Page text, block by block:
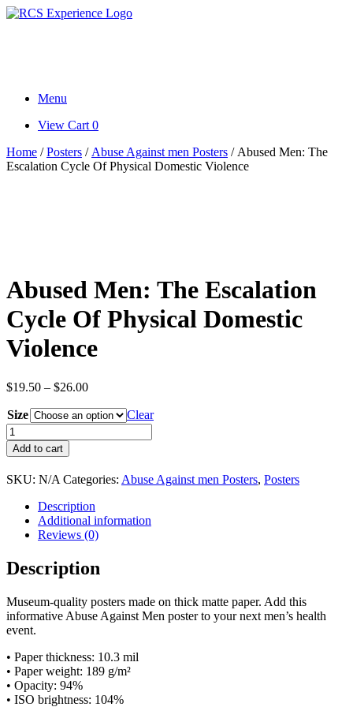
Skip
Menu
View
cart
View Cart 0
Home /Posters / Abuse Against men Posters / Abused Men: The
Escalation Cycle Of Physical Domestic Violence
Abused Men: The Escalation
Cycle Of Physical Domestic
Violence
$19.50 – $26.00Price
$19.50
through
$26.00
Size
Clear
Abused
Men:
The
Escalation
Cycle
Physical
Domestic
Violence
Add to cart
SKU: N/A Categories: Abuse Against men Posters, Posters
Description
Additional information
Reviews (0)
Description
Museum-quality posters made on thick matte paper. Add this
informative Abuse Against Men poster to your next men’s health
event.
• Paper thickness: 10.3 mil
• Paper weight: 189 g/m²
• Opacity: 94%
• ISO brightness: 104%